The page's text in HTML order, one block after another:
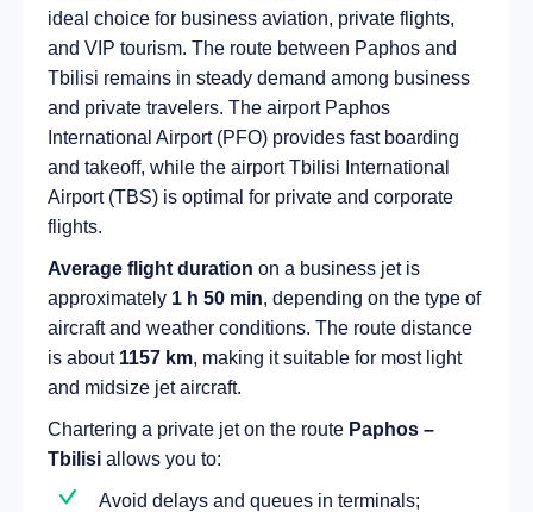
ideal choice for business aviation, private flights,
and VIP tourism. The route between Paphos and
Tbilisi remains in steady demand among business
and private travelers. The airport Paphos
International Airport (PFO) provides fast boarding
and takeoff, while the airport Tbilisi International
Airport (TBS) is optimal for private and corporate
flights.
Average flight duration on a business jet is
approximately 1 h 50 min, depending on the type of
aircraft and weather conditions. The route distance
is about 1157 km, making it suitable for most light
and midsize jet aircraft.
Chartering a private jet on the route Paphos –
Tbilisi allows you to:
Avoid delays and queues in terminals;